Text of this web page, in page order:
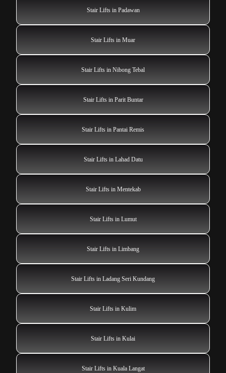
Stair Lifts in Padawan
Stair Lifts in Muar
Stair Lifts in Nibong Tebal
Stair Lifts in Parit Buntar
Stair Lifts in Pantai Remis
Stair Lifts in Lahad Datu
Stair Lifts in Mentekab
Stair Lifts in Lumut
Stair Lifts in Limbang
Stair Lifts in Ladang Seri Kundang
Stair Lifts in Kulim
Stair Lifts in Kulai
Stair Lifts in Kuala Langat